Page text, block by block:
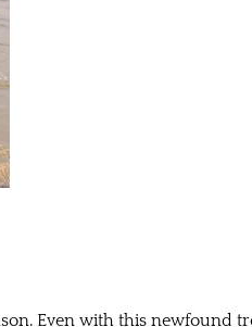
Even with this newfound